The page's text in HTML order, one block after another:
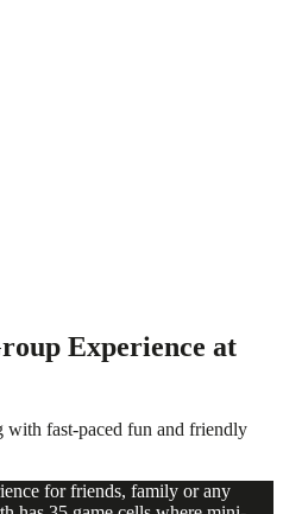
Experience at
fast-paced fun and friendly
for friends, family or any